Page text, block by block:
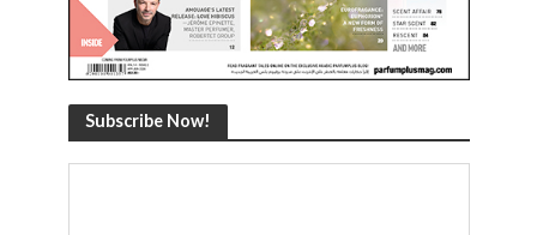
Subscribe Now!